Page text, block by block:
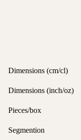
Dimensions (cm/cl)
Dimensions (inch/oz)
Pieces/box
Segmention